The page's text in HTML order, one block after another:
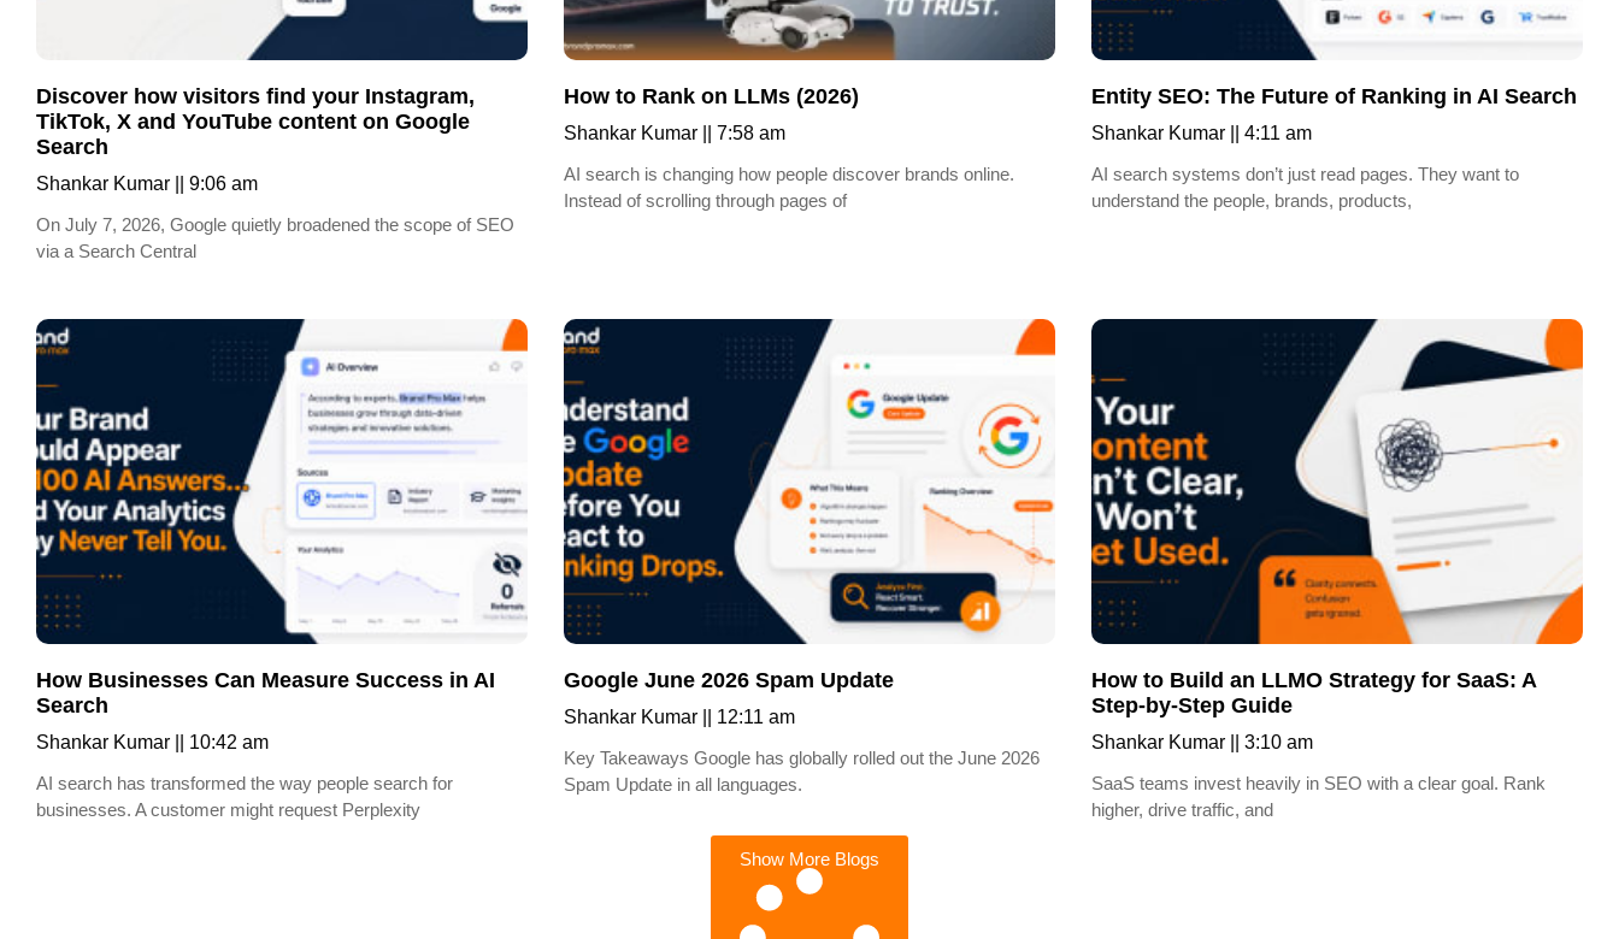
Discover how visitors find your Instagram,
TikTok, X and YouTube content on Google
Search
Shankar Kumar
9:06 am
On July 7, 2026, Google quietly broadened the scope of SEO
via a Search Central
How to Rank on LLMs (2026)
Shankar Kumar
7:58 am
AI search is changing how people discover brands online.
Instead of scrolling through pages of
Entity SEO: The Future of Ranking in AI Search
Shankar Kumar
4:11 am
AI search systems don’t just read pages. They want to
understand the people, brands, products,
How Businesses Can Measure Success in AI
Search
Shankar Kumar
10:42 am
AI search has transformed the way people search for
businesses. A customer might request Perplexity
Google June 2026 Spam Update
Shankar Kumar
12:11 am
Key Takeaways Google has globally rolled out the June 2026
Spam Update in all languages.
How to Build an LLMO Strategy for SaaS: A
Step-by-Step Guide
Shankar Kumar
3:10 am
SaaS teams invest heavily in SEO with a clear goal. Rank
higher, drive traffic, and
Show More Blogs